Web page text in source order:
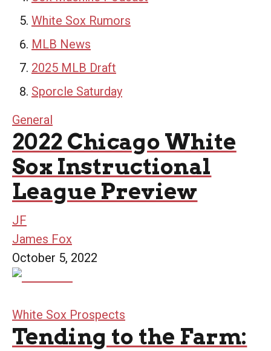
White Sox Rumors
MLB News
2025 MLB Draft
Sporcle Saturday
General
2022 Chicago White
Sox Instructional
League Preview
JF
James Fox
October 5, 2022
White Sox Prospects
Tending to the Farm: